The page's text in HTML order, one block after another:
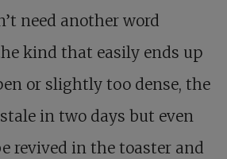
need another word
kind that easily ends up
or slightly too dense, the
in two days but even
revived in the toaster and